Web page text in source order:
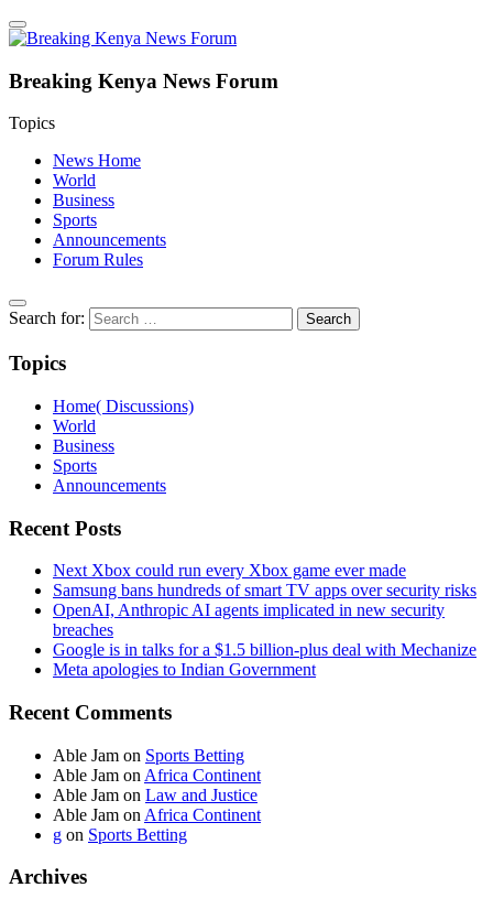
Breaking Kenya News Forum
Topics
News Home
World
Business
Sports
Announcements
Forum Rules
Search for:
Topics
Home( Discussions)
World
Business
Sports
Announcements
Recent Posts
Next Xbox could run every Xbox game ever made
Samsung bans hundreds of smart TV apps over security risks
OpenAI, Anthropic AI agents implicated in new security
breaches
Google is in talks for a $1.5 billion-plus deal with Mechanize
Meta apologies to Indian Government
Recent Comments
Able Jam on Sports Betting
Able Jam on Africa Continent
Able Jam on Law and Justice
Able Jam on Africa Continent
g on Sports Betting
Archives